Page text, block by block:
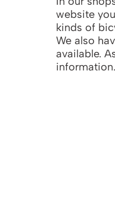
website
kinds of
We also
available.
information.